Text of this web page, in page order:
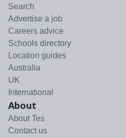
Search
Advertise a job
Careers advice
Schools directory
Location guides
Australia
UK
International
About
About Tes
Contact us